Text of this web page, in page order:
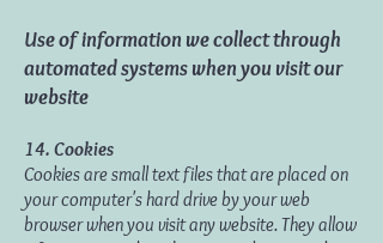
Use of information we collect through
automated systems when you visit our
website
14. Cookies
Cookies are small text files that are placed on
your computer's hard drive by your web
browser when you visit any website. They allow